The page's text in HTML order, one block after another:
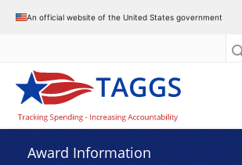
An official website of the United States government
Award Information